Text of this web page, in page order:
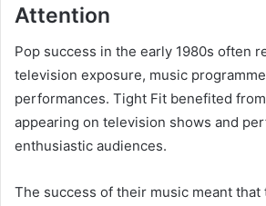
Attention
Pop success in the early 1980s often
television exposure, music
performances. Tight Fit benefited
appearing on television shows and
enthusiastic audiences.
The success of their music meant